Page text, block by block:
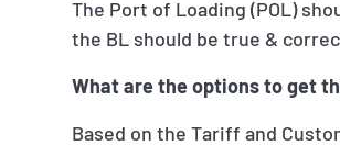
The Port of Loading (POL)
the BL should be true &
What are the options to get
Based on the Tariff and